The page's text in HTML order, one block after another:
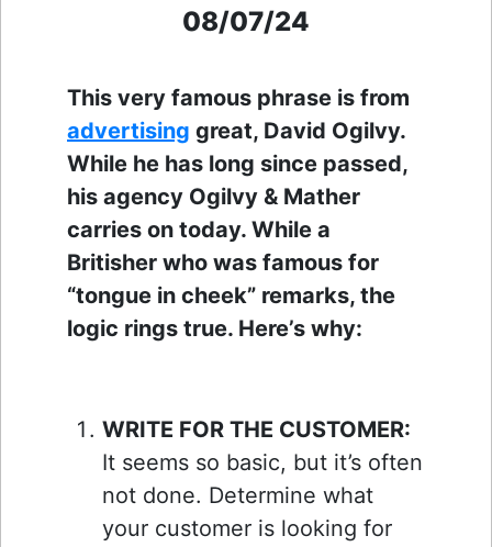
08/07/24
This very famous phrase is from
advertising great, David Ogilvy.
While he has long since passed,
his agency Ogilvy & Mather
carries on today. While a
Britisher who was famous for
“tongue in cheek” remarks, the
logic rings true. Here’s why:
WRITE FOR THE CUSTOMER:
It seems so basic, but it’s often
not done. Determine what
your customer is looking for